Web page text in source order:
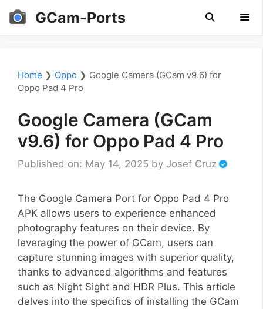
Skip
GCam-Ports
Home ❯ Oppo ❯ Google Camera (GCam v9.6) for
Oppo Pad 4 Pro
Google Camera (GCam
v9.6) for Oppo Pad 4 Pro
Published on: May 14, 2025 by Josef Cruz
The Google Camera Port for Oppo Pad 4 Pro
APK allows users to experience enhanced
photography features on their device. By
leveraging the power of GCam, users can
capture stunning images with superior quality,
thanks to advanced algorithms and features
such as Night Sight and HDR Plus. This article
delves into the specifics of installing the GCam